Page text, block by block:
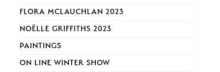
FLORA MCLAUCHLAN 2023
NOËLLE GRIFFITHS 2023
PAINTINGS
ON LINE WINTER SHOW